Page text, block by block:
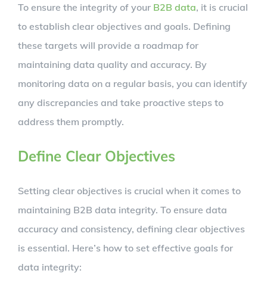
To ensure the integrity of your B2B data, it is crucial
to establish clear objectives and goals. Defining
these targets will provide a roadmap for
maintaining data quality and accuracy. By
monitoring data on a regular basis, you can identify
any discrepancies and take proactive steps to
address them promptly.
Define Clear Objectives
Setting clear objectives is crucial when it comes to
maintaining B2B data integrity. To ensure data
accuracy and consistency, defining clear objectives
is essential. Here’s how to set effective goals for
data integrity: